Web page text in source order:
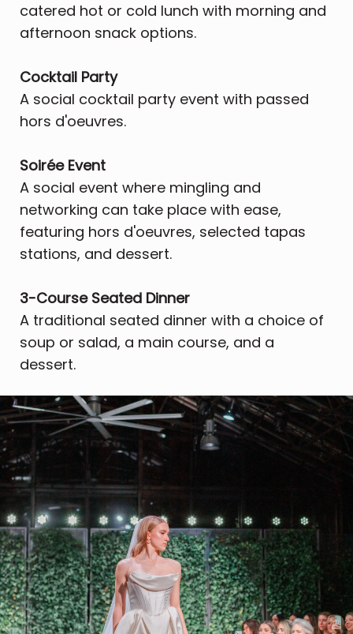
catered hot or cold lunch with morning and
afternoon snack options.
Cocktail Party
A social cocktail party event with passed
hors d'oeuvres.
​Soirée Event
A social event where mingling and
networking can take place with ease,
featuring hors d'oeuvres, selected tapas
stations, and dessert.
3-Course Seated Dinner
A traditional seated dinner with a choice of
soup or salad, a main course, and a
dessert.